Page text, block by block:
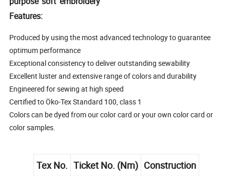
Features:
Produced by using the most advanced technology to guarantee
optimum performance
Exceptional consistency to deliver outstanding sewability
Excellent luster and extensive range of colors and durability
Engineered for sewing at high speed
Certified to Öko-Tex Standard 100, class 1
Colors can be dyed from our color card or your own color card or
color samples.
Tex No. Ticket No. (Nm) Construction